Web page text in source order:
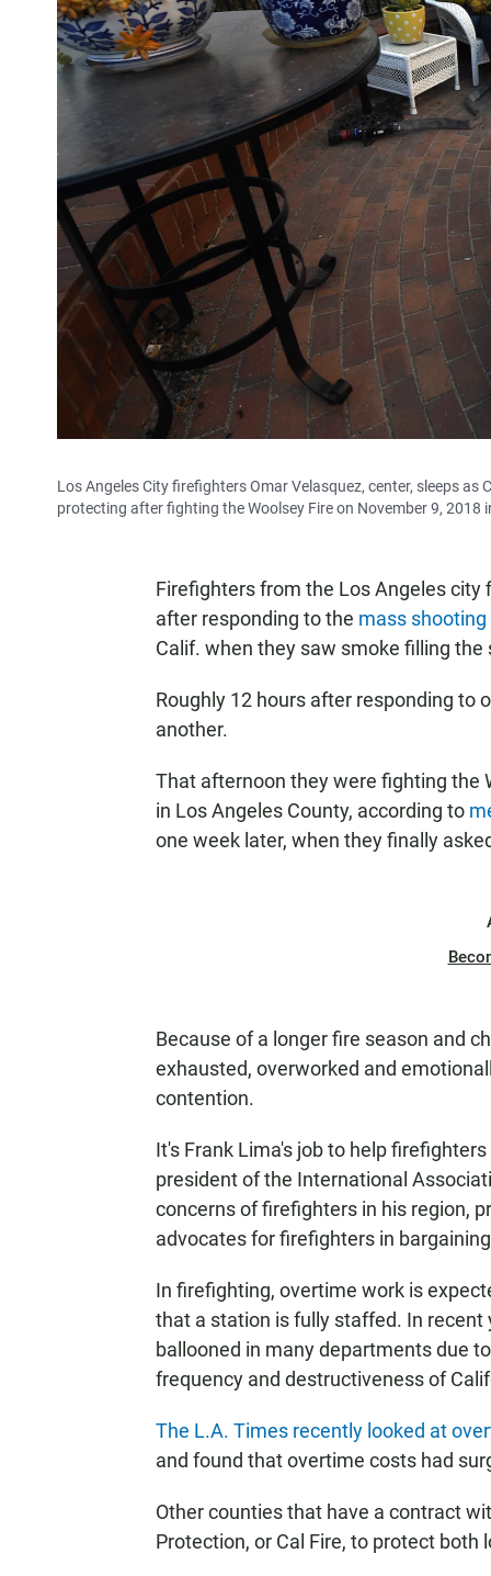
Los Angeles City firefighters Omar Velasquez, center, sleeps
protecting after fighting the Woolsey Fire on November 9, 2018
Firefighters from the Los Angeles
after responding to the mass shooting
Calif. when they saw smoke filling the
Roughly 12 hours after responding to
another.
That afternoon they were fighting the
in Los Angeles County, according to
one week later, when they finally
Because of a longer fire season and
exhausted, overworked and
contention.
It's Frank Lima's job to help
president of the International
concerns of firefighters in his region,
advocates for firefighters in
In firefighting, overtime work is
that a station is fully staffed. In
ballooned in many departments due
frequency and destructiveness of
The L.A. Times recently looked at
and found that overtime costs had
Other counties that have a contract
Protection, or Cal Fire, to protect